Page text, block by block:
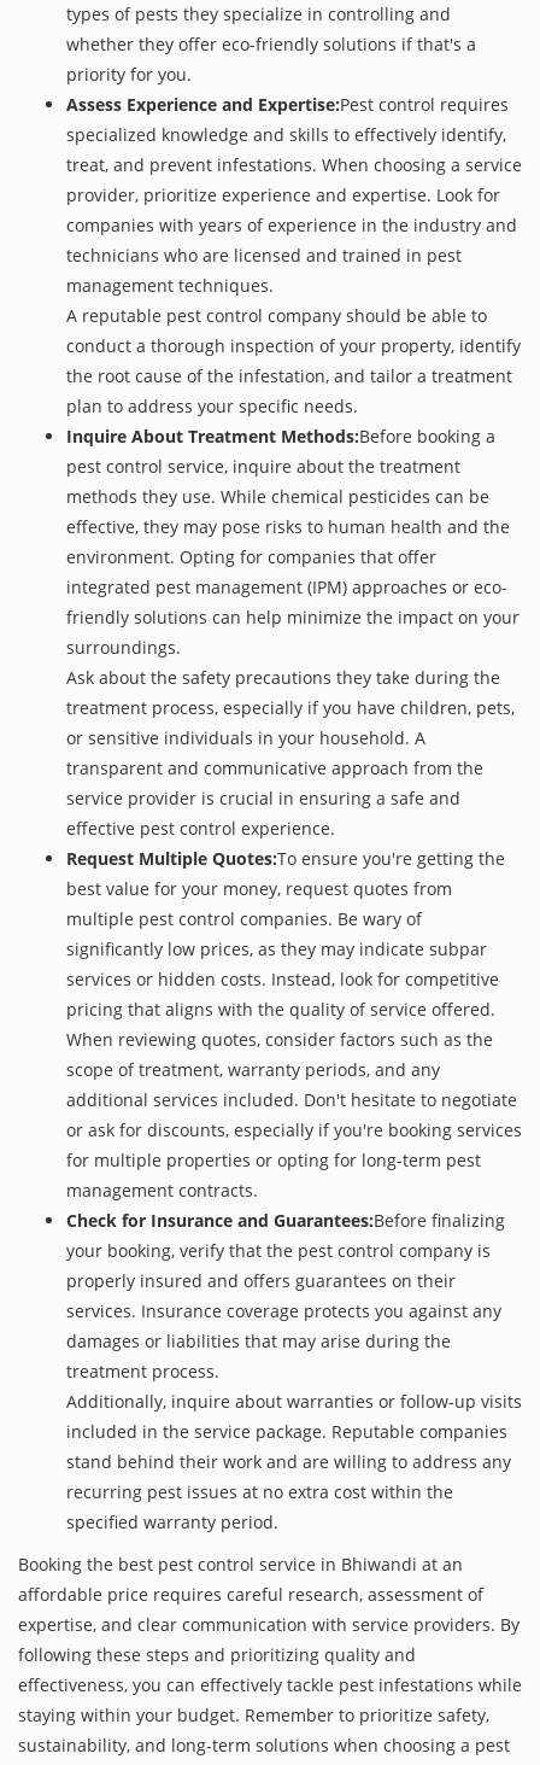
types of pests they specialize in controlling and
whether they offer eco-friendly solutions if that's a
priority for you.
Assess Experience and Expertise:Pest control requires
specialized knowledge and skills to effectively identify,
treat, and prevent infestations. When choosing a service
provider, prioritize experience and expertise. Look for
companies with years of experience in the industry and
technicians who are licensed and trained in pest
management techniques.
A reputable pest control company should be able to
conduct a thorough inspection of your property, identify
the root cause of the infestation, and tailor a treatment
plan to address your specific needs.
Inquire About Treatment Methods:Before booking a
pest control service, inquire about the treatment
methods they use. While chemical pesticides can be
effective, they may pose risks to human health and the
environment. Opting for companies that offer
integrated pest management (IPM) approaches or eco-
friendly solutions can help minimize the impact on your
surroundings.
Ask about the safety precautions they take during the
treatment process, especially if you have children, pets,
or sensitive individuals in your household. A
transparent and communicative approach from the
service provider is crucial in ensuring a safe and
effective pest control experience.
Request Multiple Quotes:To ensure you're getting the
best value for your money, request quotes from
multiple pest control companies. Be wary of
significantly low prices, as they may indicate subpar
services or hidden costs. Instead, look for competitive
pricing that aligns with the quality of service offered.
When reviewing quotes, consider factors such as the
scope of treatment, warranty periods, and any
additional services included. Don't hesitate to negotiate
or ask for discounts, especially if you're booking services
for multiple properties or opting for long-term pest
management contracts.
Check for Insurance and Guarantees:Before finalizing
your booking, verify that the pest control company is
properly insured and offers guarantees on their
services. Insurance coverage protects you against any
damages or liabilities that may arise during the
treatment process.
Additionally, inquire about warranties or follow-up visits
included in the service package. Reputable companies
stand behind their work and are willing to address any
recurring pest issues at no extra cost within the
specified warranty period.
Booking the best pest control service in Bhiwandi at an
affordable price requires careful research, assessment of
expertise, and clear communication with service providers. By
following these steps and prioritizing quality and
effectiveness, you can effectively tackle pest infestations while
staying within your budget. Remember to prioritize safety,
sustainability, and long-term solutions when choosing a pest